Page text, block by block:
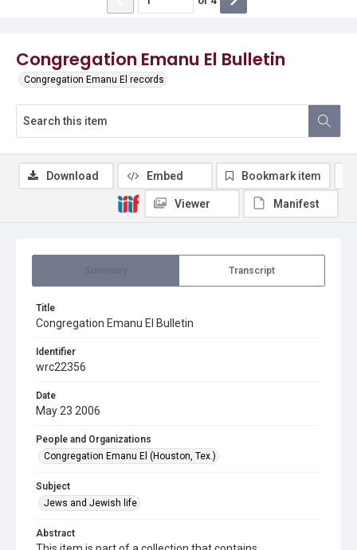
Congregation Emanu El Bulletin
Congregation Emanu El records
Transcript
Title
Congregation Emanu El Bulletin
Identifier
wrc22356
Date
May 23 2006
People and Organizations
Congregation Emanu El (Houston, Tex.)
Subject
Jews and Jewish life
Abstract
Download Embed Bookmark item
Viewer Manifest